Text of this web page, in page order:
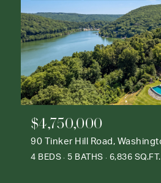
$4,750,000
4 BEDS 5 BATHS 6,836 SQ.FT.